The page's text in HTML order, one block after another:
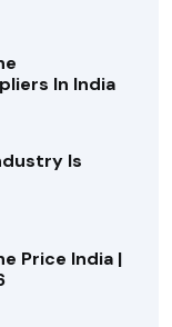
In India
Is
Price India |